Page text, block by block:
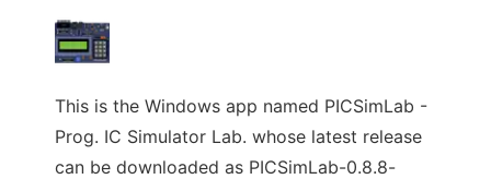
This is the Windows app named PICSimLab -
Prog. IC Simulator Lab. whose latest release
can be downloaded as PICSimLab-0.8.8-